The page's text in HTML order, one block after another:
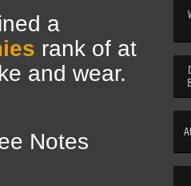
a
rank of at
and wear.
Notes